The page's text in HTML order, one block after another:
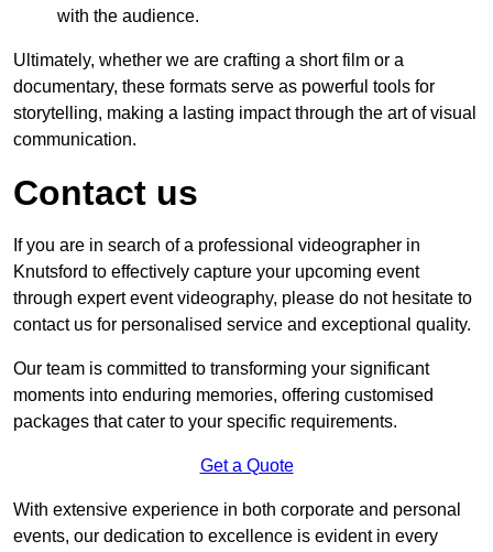
with the audience.
Ultimately, whether we are crafting a short film or a
documentary, these formats serve as powerful tools for
storytelling, making a lasting impact through the art of visual
communication.
Contact us
If you are in search of a professional videographer in
Knutsford to effectively capture your upcoming event
through expert event videography, please do not hesitate to
contact us for personalised service and exceptional quality.
Our team is committed to transforming your significant
moments into enduring memories, offering customised
packages that cater to your specific requirements.
Get a Quote
With extensive experience in both corporate and personal
events, our dedication to excellence is evident in every